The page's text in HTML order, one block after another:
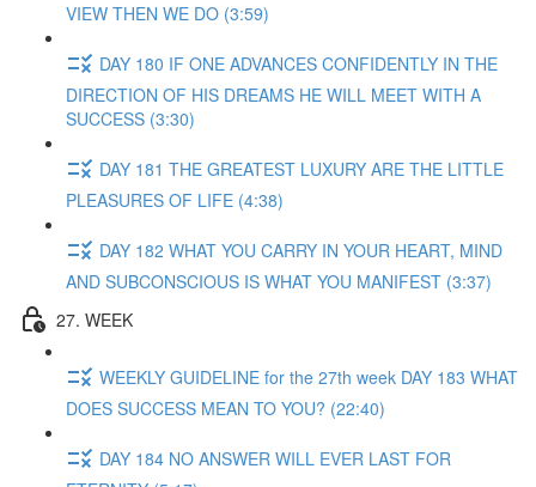
VIEW THEN WE DO (3:59)
DAY 180 IF ONE ADVANCES CONFIDENTLY IN THE
DIRECTION OF HIS DREAMS HE WILL MEET WITH A
SUCCESS (3:30)
DAY 181 THE GREATEST LUXURY ARE THE LITTLE
PLEASURES OF LIFE (4:38)
DAY 182 WHAT YOU CARRY IN YOUR HEART, MIND
AND SUBCONSCIOUS IS WHAT YOU MANIFEST (3:37)
27. WEEK
WEEKLY GUIDELINE for the 27th week DAY 183 WHAT
DOES SUCCESS MEAN TO YOU? (22:40)
DAY 184 NO ANSWER WILL EVER LAST FOR